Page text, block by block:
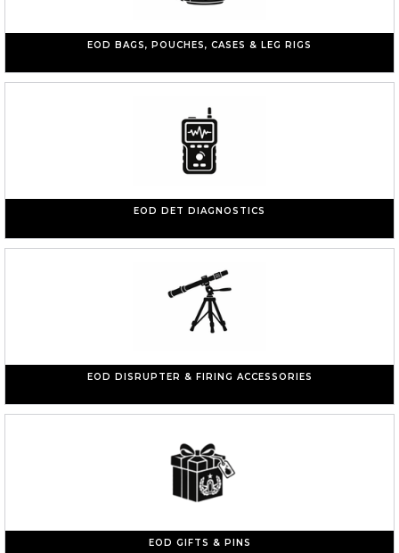
EOD BAGS, POUCHES, CASES & LEG RIGS
EOD DET DIAGNOSTICS
EOD DISRUPTER & FIRING ACCESSORIES
EOD GIFTS & PINS